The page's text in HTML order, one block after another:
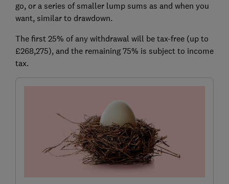
go, or a series of smaller lump sums as and when you
want, similar to drawdown.
The first 25% of any withdrawal will be tax-free (up to
£268,275), and the remaining 75% is subject to income
tax.